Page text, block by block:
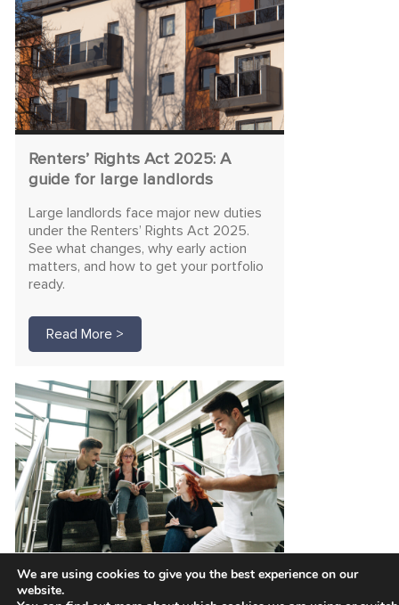
Renters’ Rights Act 2025: A
guide for large landlords
Large landlords face major new duties
under the Renters’ Rights Act 2025.
See what changes, why early action
matters, and how to get your portfolio
ready.
Read More >
Unlock funding for safer
We are using cookies to give you the best experience on our
website.